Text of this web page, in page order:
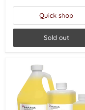
Quick shop
Sold out